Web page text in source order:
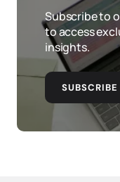
Subscribe to
to access
insights.
SUBSCRIBE